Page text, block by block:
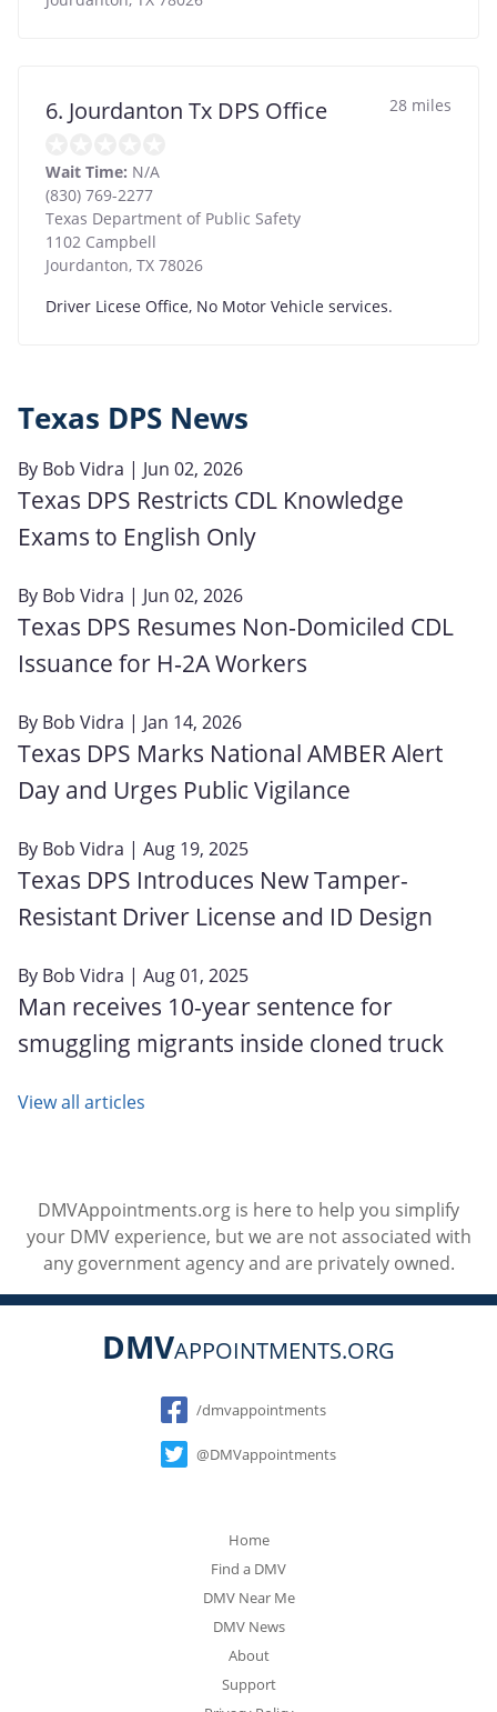
6. Jourdanton Tx DPS Office 28 miles
Wait Time: N/A
(830) 769-2277
Texas Department of Public Safety
1102 Campbell
Jourdanton, TX 78026
Driver Licese Office, No Motor Vehicle services.
Texas DPS News
By Bob Vidra | Jun 02, 2026
Texas DPS Restricts CDL Knowledge
Exams to English Only
By Bob Vidra | Jun 02, 2026
Texas DPS Resumes Non‑Domiciled CDL
Issuance for H‑2A Workers
By Bob Vidra | Jan 14, 2026
Texas DPS Marks National AMBER Alert
Day and Urges Public Vigilance
By Bob Vidra | Aug 19, 2025
Texas DPS Introduces New Tamper-
Resistant Driver License and ID Design
By Bob Vidra | Aug 01, 2025
Man receives 10-year sentence for
smuggling migrants inside cloned truck
View all articles
DMVAppointments.org is here to help you simplify
your DMV experience, but we are not associated with
any government agency and are privately owned.
DMVAPPOINTMENTS.ORG
Social
/dmvappointments
@DMVappointments
Home
Find a DMV
DMV Near Me
DMV News
About
Support